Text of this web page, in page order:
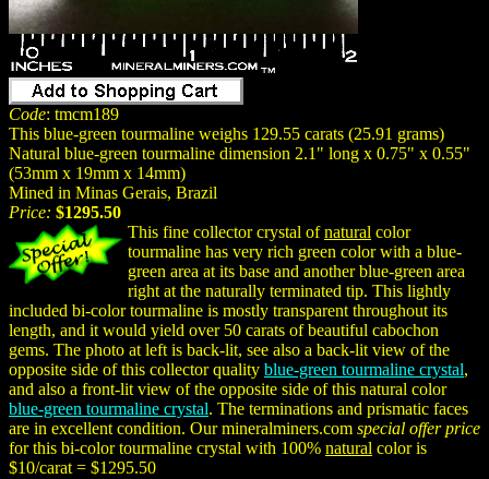
Code: tmcm189
This blue-green tourmaline weighs 129.55 carats (25.91 grams)
Natural blue-green tourmaline dimension 2.1" long x 0.75" x 0.55"
(53mm x 19mm x 14mm)
Mined in Minas Gerais, Brazil
Price: $1295.50
This fine collector crystal ofnatural color
tourmaline has very rich green color with a blue-
green area at its base and another blue-green area
right at the naturally terminated tip. This lightly
included bi-color tourmaline is mostly transparent throughout its
length, and it would yield over 50 carats of beautiful cabochon
gems. The photo at left is back-lit, see also a back-lit view of the
opposite side of this collector quality blue-green tourmaline crystal,
and also a front-lit view of the opposite side of this natural color
blue-green tourmaline crystal. The terminations and prismatic faces
are in excellent condition. Our mineralminers.com special offer price
for this bi-color tourmaline crystal with 100% natural color is
$10/carat = $1295.50